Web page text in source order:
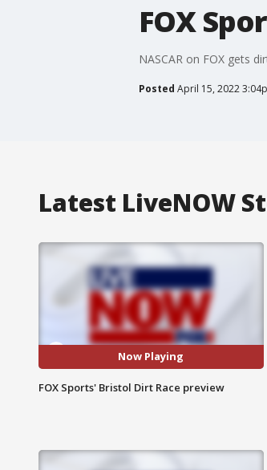
FOX
NASCAR on FOX gets
Posted April 15, 2022
Latest LiveNOW
Now Playing
FOX Sports' Bristol Dirt Race preview